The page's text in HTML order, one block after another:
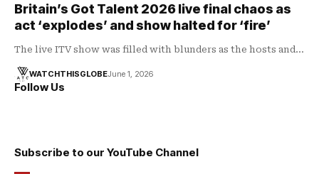
Britain’s Got Talent 2026 live final chaos as
act ‘explodes’ and show halted for ‘fire’
The live ITV show was filled with blunders as the hosts and…
WATCHTHISGLOBEJune 1, 2026
Follow Us
Subscribe to our YouTube Channel